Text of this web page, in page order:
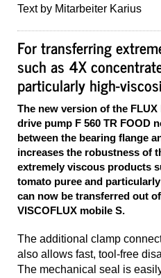
Text by Mitarbeiter Karius
For transferring
such as 4X
particularly high-
The new version of the
drive pump F 560 TR FOOD
between the bearing flange
increases the robustness of
extremely viscous products
tomato puree and
can now be transferred out
VISCOFLUX mobile S.
The additional clamp
also allows fast, tool-free
The mechanical seal is